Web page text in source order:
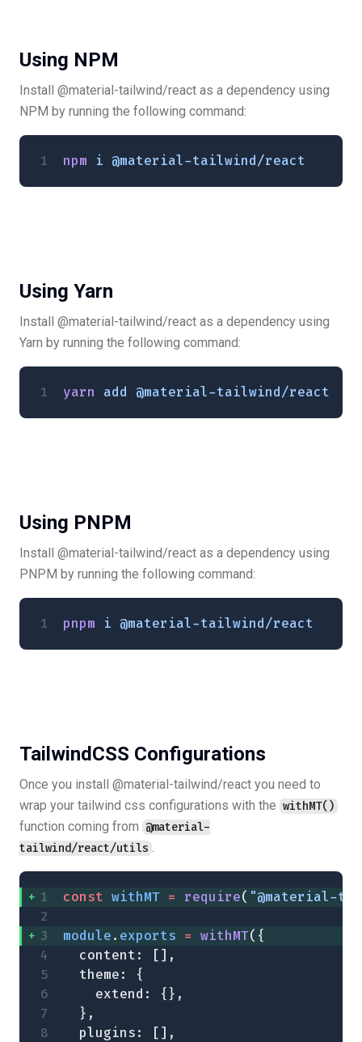
Using NPM
Install @material-tailwind/react as a dependency using
NPM by running the following command:
npm i @material-tailwind/react
Using Yarn
Install @material-tailwind/react as a dependency using
Yarn by running the following command:
yarn add @material-tailwind/react
Using PNPM
Install @material-tailwind/react as a dependency using
PNPM by running the following command:
pnpm i @material-tailwind/react
TailwindCSS Configurations
Once you install @material-tailwind/react you need to
wrap your tailwind css configurations with the withMT()
function coming from @material-
tailwind/react/utils
const withMT = require( "@material-
module. exports = withMT({
  content: [],
  theme: {
    extend: {},
  },
  plugins: [],